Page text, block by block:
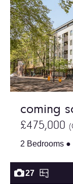
coming
£475,000
2 Bedrooms
27